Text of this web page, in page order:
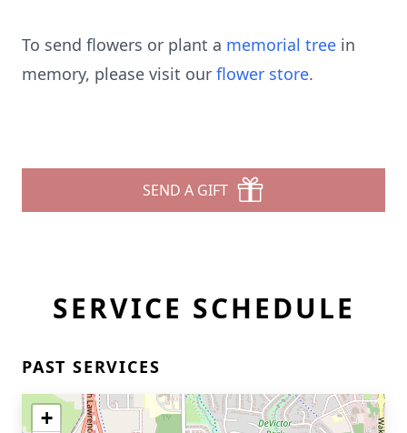
To send flowers or plant a memorial tree in
memory, please visit our flower store.
SEND A GIFT
SERVICE SCHEDULE
PAST SERVICES
+